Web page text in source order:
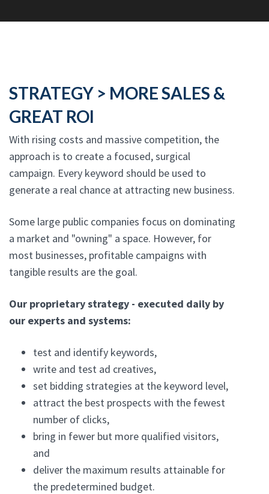
STRATEGY > MORE SALES &
GREAT ROI
With rising costs and massive competition, the
approach is to create a focused, surgical
campaign. Every keyword should be used to
generate a real chance at attracting new business.
Some large public companies focus on dominating
a market and "owning" a space. However, for
most businesses, profitable campaigns with
tangible results are the goal.
Our proprietary strategy - executed daily by
our experts and systems:
test and identify keywords,
write and test ad creatives,
set bidding strategies at the keyword level,
attract the best prospects with the fewest
number of clicks,
bring in fewer but more qualified visitors,
and
deliver the maximum results attainable for
the predetermined budget.